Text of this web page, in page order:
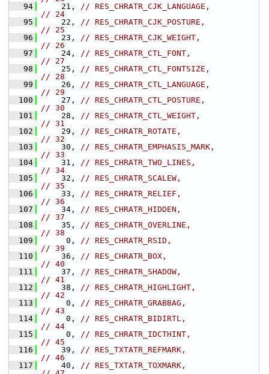
   94
    21,
// RES_CHRATR_CJK_LANGUAGE,
// 24
   95
    22,
// RES_CHRATR_CJK_POSTURE,
// 25
   96
    23,
// RES_CHRATR_CJK_WEIGHT,
// 26
   97
    24,
// RES_CHRATR_CTL_FONT,
// 27
   98
    25,
// RES_CHRATR_CTL_FONTSIZE,
// 28
   99
    26,
// RES_CHRATR_CTL_LANGUAGE,
// 29
  100
    27,
// RES_CHRATR_CTL_POSTURE,
// 30
  101
    28,
// RES_CHRATR_CTL_WEIGHT,
// 31
  102
    29,
// RES_CHRATR_ROTATE,
// 32
  103
    30,
// RES_CHRATR_EMPHASIS_MARK,
// 33
  104
    31,
// RES_CHRATR_TWO_LINES,
// 34
  105
    32,
// RES_CHRATR_SCALEW,
// 35
  106
    33,
// RES_CHRATR_RELIEF,
// 36
  107
    34,
// RES_CHRATR_HIDDEN,
// 37
  108
    35,
// RES_CHRATR_OVERLINE,
// 38
  109
     0,
// RES_CHRATR_RSID,
// 39
  110
    36,
// RES_CHRATR_BOX,
// 40
  111
    37,
// RES_CHRATR_SHADOW,
// 41
  112
    38,
// RES_CHRATR_HIGHLIGHT,
// 42
  113
     0,
// RES_CHRATR_GRABBAG,
// 43
  114
     0,
// RES_CHRATR_BIDIRTL,
// 44
  115
     0,
// RES_CHRATR_IDCTHINT,
// 45
  116
    39,
// RES_TXTATR_REFMARK,
// 46
  117
    40,
// RES_TXTATR_TOXMARK,